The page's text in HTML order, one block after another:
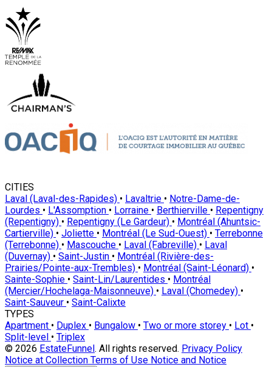
CITIES
Laval (Laval-des-Rapides) • Lavaltrie • Notre-Dame-de-
Lourdes • L'Assomption • Lorraine • Berthierville • Repentigny
(Repentigny) • Repentigny (Le Gardeur) • Montréal (Ahuntsic-
Cartierville) • Joliette • Montréal (Le Sud-Ouest) • Terrebonne
(Terrebonne) • Mascouche • Laval (Fabreville) • Laval
(Duvernay) • Saint-Justin • Montréal (Rivière-des-
Prairies/Pointe-aux-Trembles) • Montréal (Saint-Léonard) •
Sainte-Sophie • Saint-Lin/Laurentides • Montréal
(Mercier/Hochelaga-Maisonneuve) • Laval (Chomedey) •
Saint-Sauveur • Saint-Calixte
TYPES
Apartment • Duplex • Bungalow • Two or more storey • Lot •
Split-level • Triplex
© 2026 EstateFunnel. All rights reserved. Privacy Policy
Notice at Collection Terms of Use Notice and Notice